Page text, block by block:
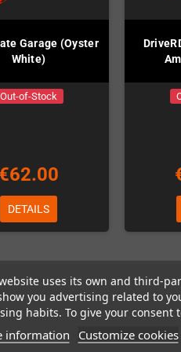
uses its own and third-
you advertising related to
habits. To give your consent
information Customize cookies
Garage (Oyster
White)
Out-of-Stock
€62.00
DETAILS
1-3 of 3 item(s)